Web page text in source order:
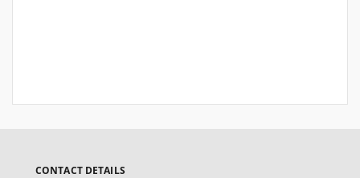
CONTACT DETAILS